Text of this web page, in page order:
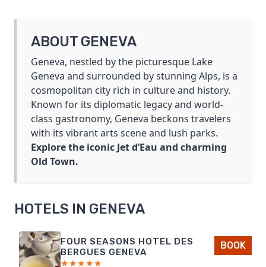
FROM
ABOUT GENEVA
Geneva, nestled by the picturesque Lake
Geneva and surrounded by stunning Alps, is a
cosmopolitan city rich in culture and history.
Known for its diplomatic legacy and world-
class gastronomy, Geneva beckons travelers
with its vibrant arts scene and lush parks.
Explore the iconic Jet d’Eau and charming
Old Town.
HOTELS IN GENEVA
FOUR SEASONS HOTEL DES
BERGUES GENEVA
★★★★★
BOOK